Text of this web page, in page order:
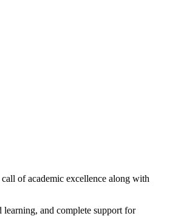
of academic excellence along with
learning, and complete support for